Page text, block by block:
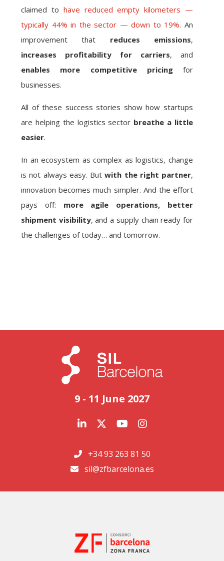
claimed to have reduced empty kilometers —
typically 44% in the sector — down to 19%. An
improvement that reduces emissions,
increases profitability for carriers, and
enables more competitive pricingfor
businesses.
All of these success stories show how startups
are helping the logistics sector breathe a little
easier.
In an ecosystem as complex as logistics, change
is not always easy. Butwith the right partner,
innovation becomes much simpler. And the effort
pays off: more agile operations, better
shipment visibility, and a supply chain ready for
the challenges of today… and tomorrow.
9 - 11 June 2027
+34 93 263 81 50
sil@zfbarcelona.es